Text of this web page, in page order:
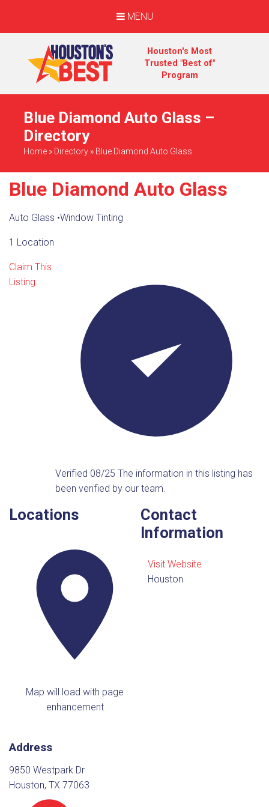
MENU
Houston's Most
Trusted "Best of"
Program
Blue Diamond Auto Glass –
Directory
Home » Directory » Blue Diamond Auto Glass
Blue Diamond Auto Glass
Auto Glass •Window Tinting
1 Location
Claim This
Listing
Verified 08/25The information in this listing has
been verified by our team.
Locations
Map will load with page
enhancement
Address
9850 Westpark Dr
Houston, TX 77063
Contact
Information
Visit Website
Houston